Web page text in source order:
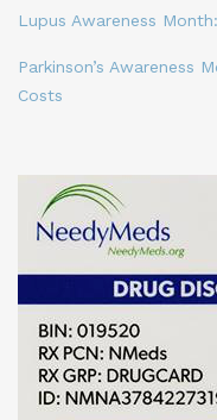
Lupus Awareness
Parkinson’s Awareness
Costs